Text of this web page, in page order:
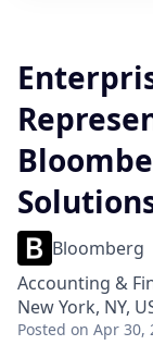
Bloomberg
Accounting &
New York, NY,
Posted on Apr 30,